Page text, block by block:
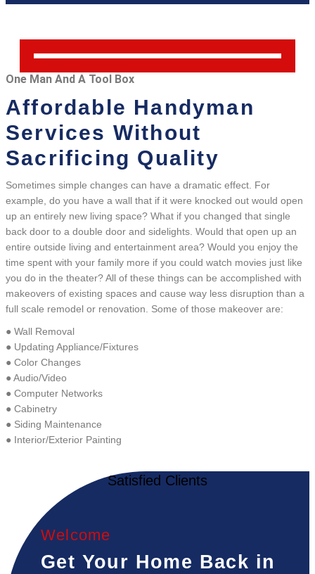
One Man And A Tool Box
Affordable Handyman
Services Without
Sacrificing Quality
Sometimes simple changes can have a dramatic effect. For
example, do you have a wall that if it were knocked out would open
up an entirely new living space? What if you changed that single
back door to a double door and sidelights. Would that open up an
entire outside living and entertainment area? Would you enjoy the
time spent with your family more if you could watch movies just like
you do in the theater? All of these things can be accomplished with
makeovers of existing spaces and cause way less disruption than a
full scale remodel or renovation. Some of those makeover are:
● Wall Removal
● Updating Appliance/Fixtures
● Color Changes
● Audio/Video
● Computer Networks
● Cabinetry
● Siding Maintenance
● Interior/Exterior Painting
Satisfied Clients
Welcome
Get Your Home Back in